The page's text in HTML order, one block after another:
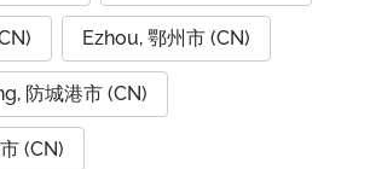
Ezhou, 鄂州市 (CN)
防城港市 (CN)
(CN)